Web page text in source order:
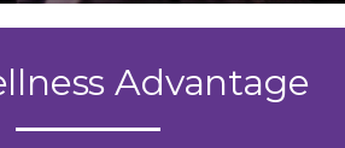
Advantage